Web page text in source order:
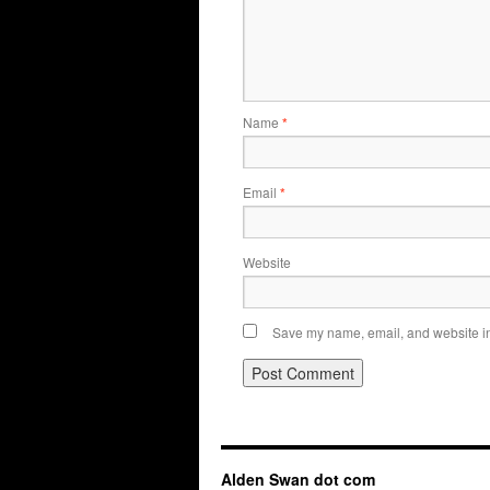
Name *
Email *
Website
Save my name, email, and website
Alden Swan dot com